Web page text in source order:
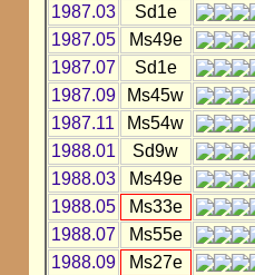
1987.03
Sd1e
1987.05
Ms49e
1987.07
Sd1e
1987.09
Ms45w
1987.11
Ms54w
1988.01
Sd9w
1988.03
Ms49e
1988.05
Ms33e
1988.07
Ms55e
1988.09
Ms27e